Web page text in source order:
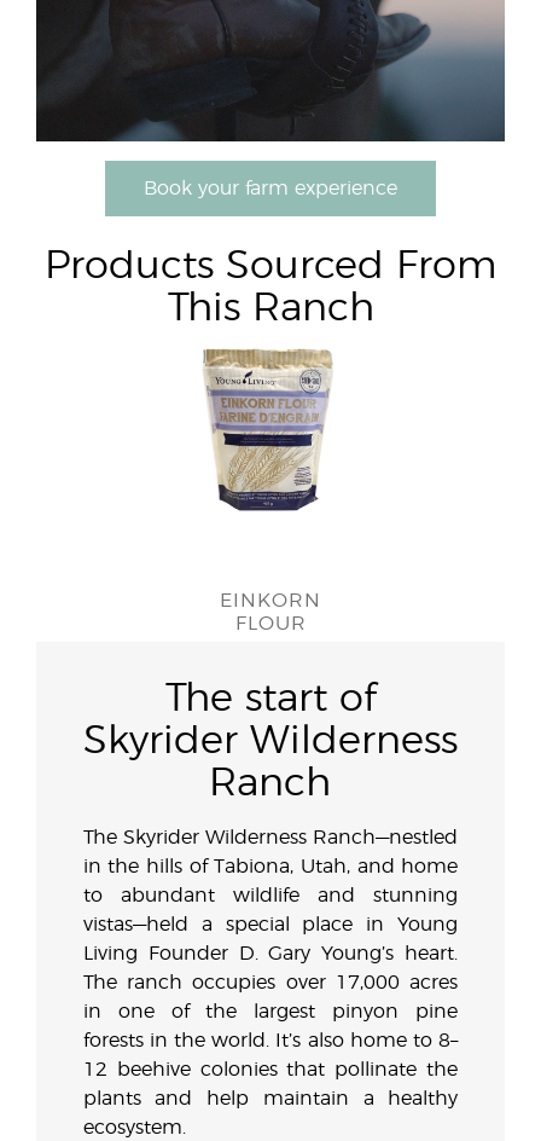
Book your farm experience
Products Sourced From
This Ranch
EINKORN
FLOUR
The start of
Skyrider Wilderness
Ranch
The Skyrider Wilderness Ranch—nestled
in the hills of Tabiona, Utah, and home
to abundant wildlife and stunning
vistas—held a special place in Young
Living Founder D. Gary Young’s heart.
The ranch occupies over 17,000 acres
in one of the largest pinyon pine
forests in the world. It’s also home to 8–
12 beehive colonies that pollinate the
plants and help maintain a healthy
ecosystem.